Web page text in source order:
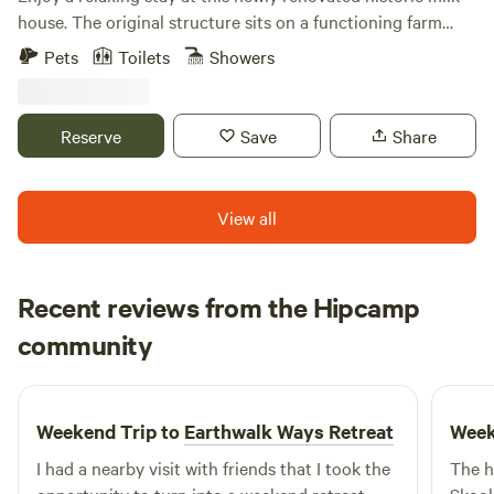
house. The original structure sits on a functioning farm
with beautiful picturesque pond. The cottage (sprinkled
dining table. This treasure is located right off the road and
minutes from the areas finest wineries, cideries , breweries
Pets Toilets Showers
Reserve Save Share
View all
Recent reviews from the Hipcamp
community
Rhys
1 week ago
Weekend Trip to Earthwalk Ways Retreat
I had a nearby visit with friends that I took the
The